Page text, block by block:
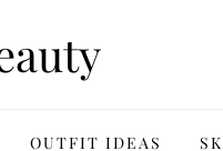
OUTFIT IDEAS